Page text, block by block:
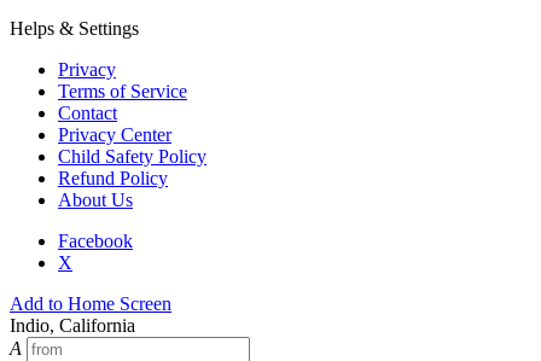
Helps & Settings
Privacy
Terms of Service
Contact
Privacy Center
Child Safety Policy
Refund Policy
About Us
Facebook
X
Add to Home Screen
Indio, California
A